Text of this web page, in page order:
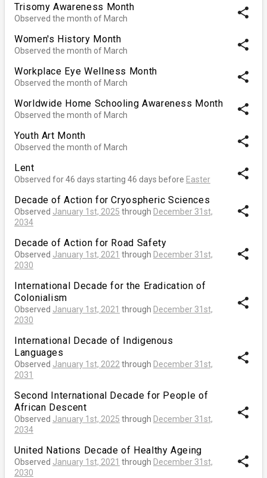
Trisomy Awareness Month
Observed the month of March share
Women's History Month
Observed the month of March share
Workplace Eye Wellness Month
Observed the month of March share
Worldwide Home Schooling Awareness Month
Observed the month of March share
Youth Art Month
Observed the month of March share
Lent
Observed for 46 days starting 46 days before Easter share
Decade of Action for Cryospheric Sciences
Observed January 1st, 2025 through December 31st,
2034
share
Decade of Action for Road Safety
Observed January 1st, 2021 through December 31st,
2030
share
International Decade for the Eradication of
Colonialism
Observed January 1st, 2021 through December 31st,
2030
share
International Decade of Indigenous
Languages
Observed January 1st, 2022 through December 31st,
2031
share
Second International Decade for People of
African Descent
Observed January 1st, 2025 through December 31st,
2034
share
United Nations Decade of Healthy Ageing
Observed January 1st, 2021 through December 31st,
2030
share